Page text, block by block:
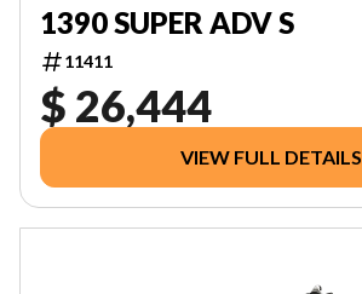
1390 SUPER ADV S
11411
$ 26,444
VIEW FULL DETAILS